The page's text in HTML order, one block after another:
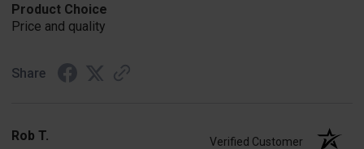
Product Choice
Price and quality
Share
Rob T. Verified Customer